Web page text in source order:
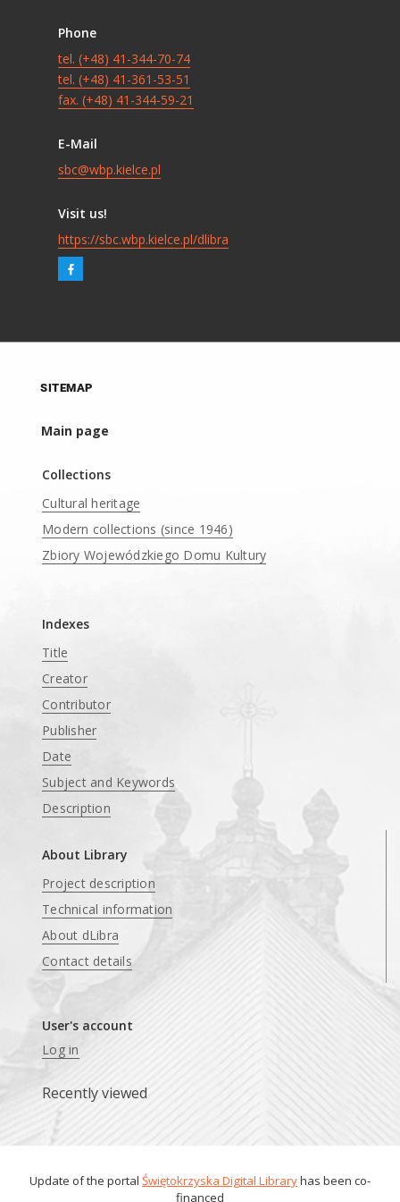
Phone
tel. (+48) 41-344-70-74
tel. (+48) 41-361-53-51
fax. (+48) 41-344-59-21
E-Mail
sbc@wbp.kielce.pl
Visit us!
https://sbc.wbp.kielce.pl/dlibra
SITEMAP
Main page
Collections
Cultural heritage
Modern collections (since 1946)
Zbiory Wojewódzkiego Domu Kultury
Indexes
Title
Creator
Contributor
Publisher
Date
Subject and Keywords
Description
About Library
Project description
Technical information
About dLibra
Contact details
User's account
Log in
Recently viewed
Update of the portal Świętokrzyska Digital Libraryhas been co-
financed